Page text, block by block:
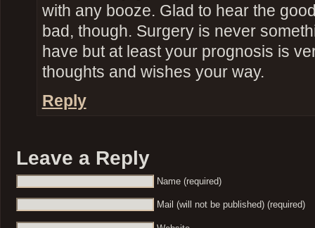
with any booze. Glad to hear the
bad, though. Surgery is never
have but at least your prognosis is
thoughts and wishes your way.
Reply
Leave a Reply
Name (required)
Mail (will not be published) (required)